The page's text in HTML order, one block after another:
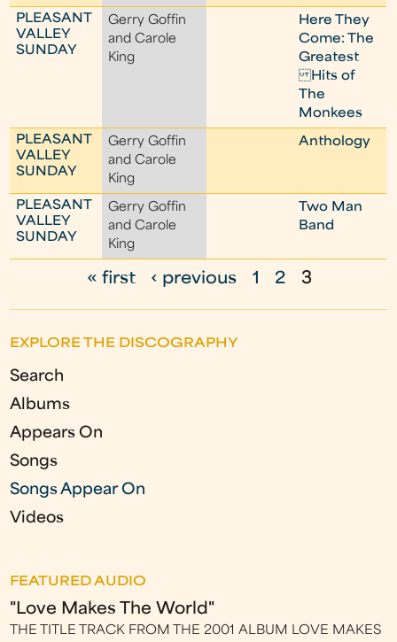
PLEASANT
VALLEY
SUNDAY
Gerry Goffin
and Carole
King
Here They
Come: The
Greatest
Hits of
The
Monkees
PLEASANT
VALLEY
SUNDAY
Gerry Goffin
and Carole
King
Anthology
PLEASANT
VALLEY
SUNDAY
Gerry Goffin
and Carole
King
Two Man
Band
g
e
s
« first ‹ previous 1 2 3
EXPLORE THE DISCOGRAPHY
Search
Albums
Appears On
Songs
Songs Appear On
Videos
FEATURED AUDIO
"Love Makes The World"
THE TITLE TRACK FROM THE 2001 ALBUM LOVE MAKES